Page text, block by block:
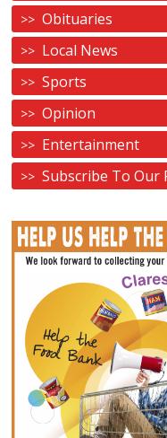
Obituaries
Local News
Sports
Opinion
Entertainment
Subscribe To Our